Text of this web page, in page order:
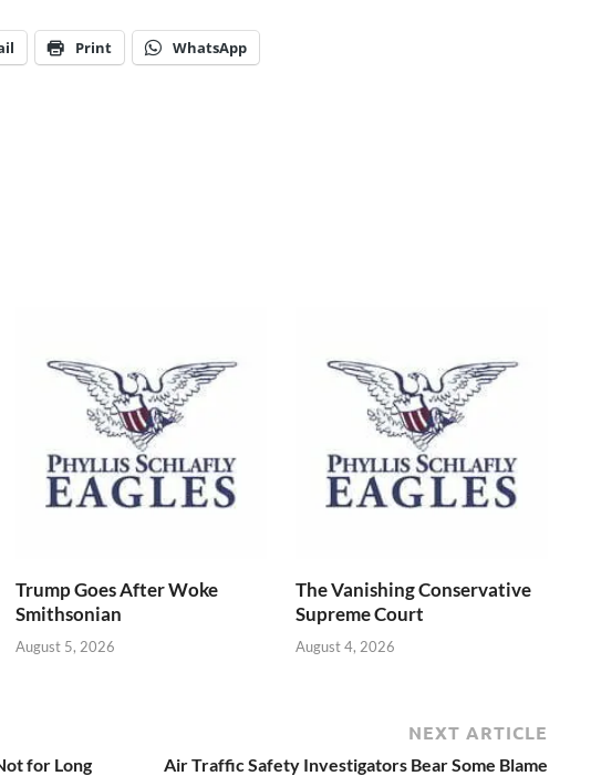
Print WhatsApp
Trump Goes After Woke
Smithsonian
August 5, 2026
The Vanishing Conservative
Supreme Court
August 4, 2026
for Long
NEXT ARTICLE
Air Traffic Safety Investigators Bear Some Blame